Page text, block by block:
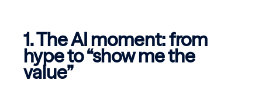
1. The AI moment: from
hype to “show me the
value”